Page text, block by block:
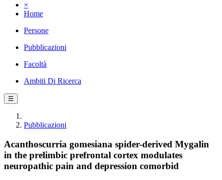
×
Home
Persone
Pubblicazioni
Facoltà
Ambiti Di Ricerca
☰
Pubblicazioni
Acanthoscurria gomesiana spider-derived Mygalin
in the prelimbic prefrontal cortex modulates
neuropathic pain and depression comorbid